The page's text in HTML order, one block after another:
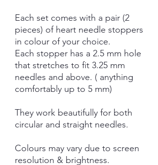
Each set comes with a pair (2
pieces) of heart needle stoppers
in colour of your choice.
Each stopper has a 2.5 mm hole
that stretches to fit 3.25 mm
needles and above. ( anything
comfortably up to 5 mm)
They work beautifully for both
circular and straight needles.
Colours may vary due to screen
resolution & brightness.